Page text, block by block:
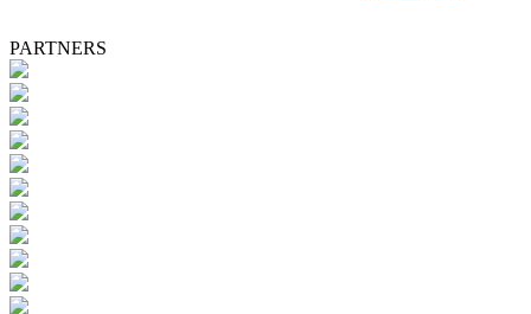
PARTNERS